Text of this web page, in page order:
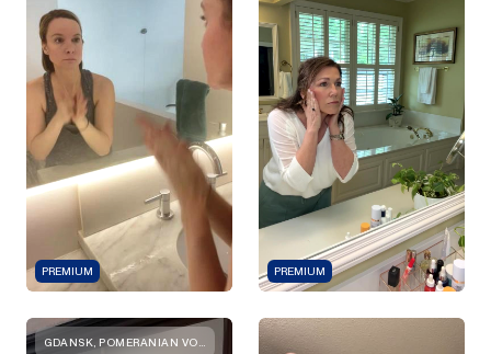
PREMIUM PREMIUM